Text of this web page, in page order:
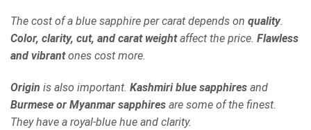
The cost of a blue sapphire per carat depends on quality.
Color, clarity, cut, and carat weightaffect the price. Flawless
and vibrantones cost more.
Origin is also important. Kashmiri blue sapphires and
Burmese or Myanmar sapphires are some of the finest.
They have a royal-blue hue and clarity.